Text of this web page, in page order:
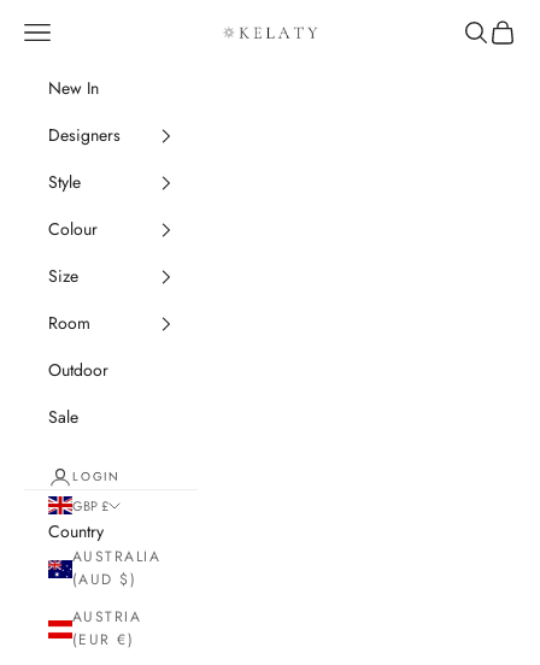
Kelaty Rugs
Navigation menu Search
Cart
New In
Designers
Style
Colour
Size
Room
Outdoor
Sale
LOGIN
GBP £
Country
AUSTRALIA
(AUD $)
AUSTRIA
(EUR €)